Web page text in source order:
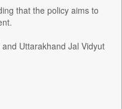
that the policy aims to
Uttarakhand Jal Vidyut